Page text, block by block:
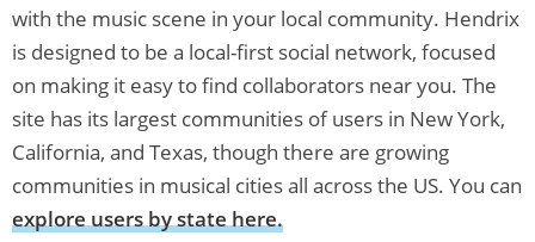
with the music scene in your local community. Hendrix
is designed to be a local-first social network, focused
on making it easy to find collaborators near you. The
site has its largest communities of users in New York,
California, and Texas, though there are growing
communities in musical cities all across the US. You can
explore users by state here.